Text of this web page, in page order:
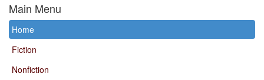
Main Menu
Home
Fiction
Nonfiction